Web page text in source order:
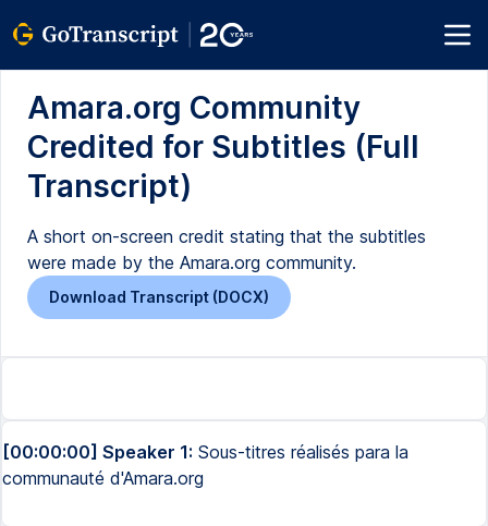
Amara.org Community
Credited for Subtitles (Full
Transcript)
A short on-screen credit stating that the subtitles
were made by the Amara.org community.
Download Transcript (DOCX)
[00:00:00] Speaker 1: Sous-titres réalisés para la
communauté d'Amara.org